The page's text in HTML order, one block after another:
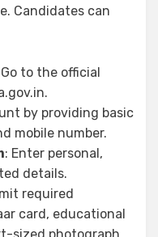
Candidates can
to the official
by providing basic
mobile number.
: Enter personal,
details.
required
card, educational